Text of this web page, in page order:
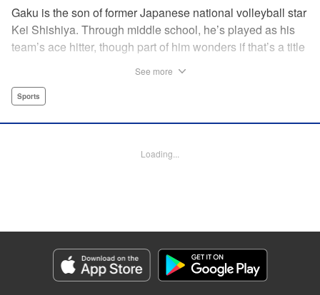
Gaku is the son of former Japanese national volleyball star
Kei Shishiya. Through middle school, he’s played as his
team’s ace hitter, though part of him wonders if that’s a title
monstrous spiking arm, and vows to turn him into the next
defeat both Kei and Noboru with a game that’s entirely his
Category: Manga
Genre: Sports
Title in Japanese: ディグイット
See more
Sports
Loading...